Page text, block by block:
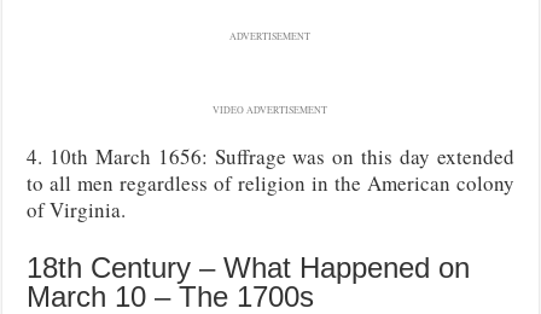
ADVERTISEMENT
VIDEO ADVERTISEMENT
4. 10th March 1656: Suffrage was on this day extended
to all men regardless of religion in the American colony
of Virginia.
18th Century – What Happened on
March 10 – The 1700s